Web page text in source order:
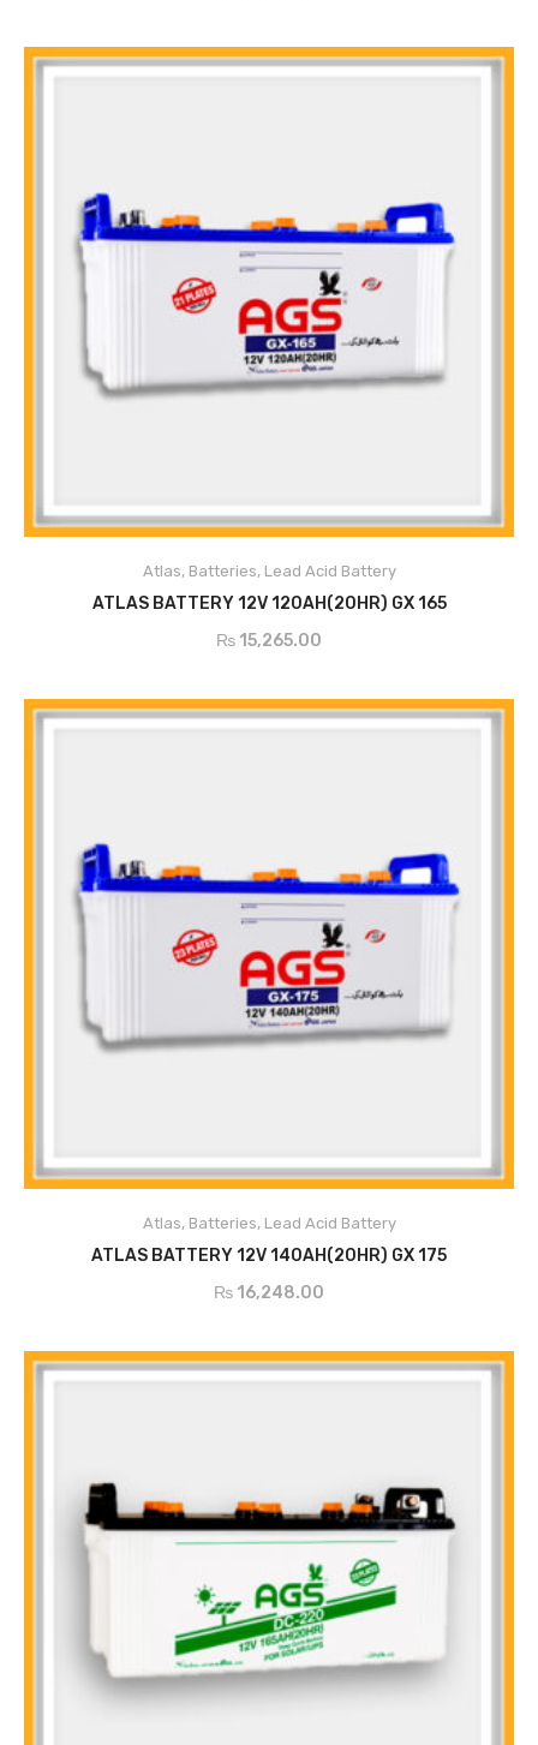
Atlas, Batteries, Lead Acid Battery
ATLAS BATTERY 12V 120AH(20HR) GX 165
₨ 15,265.00
ADD TO CART
Atlas, Batteries, Lead Acid Battery
ATLAS BATTERY 12V 140AH(20HR) GX 175
₨ 16,248.00
ADD TO CART